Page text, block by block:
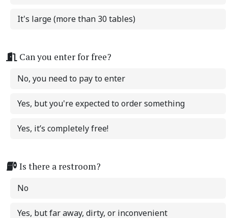
It's large (more than 30 tables)
Can you enter for free?
No, you need to pay to enter
Yes, but you're expected to order something
Yes, it’s completely free!
Is there a restroom?
No
Yes, but far away, dirty, or inconvenient